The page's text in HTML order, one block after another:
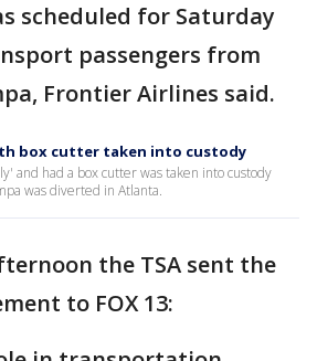
scheduled for Saturday
passengers from
Frontier Airlines said.
box cutter taken into custody
and had a box cutter was taken into custody
was diverted in Atlanta.
the TSA sent the
to FOX 13: